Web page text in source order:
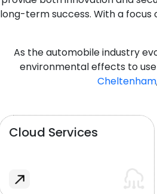
long-term success. With a
As the automobile industry
environmental effects to
Cheltenham
Cloud Services